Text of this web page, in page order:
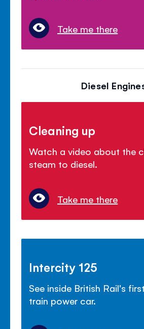
Take me there
Diesel
Cleaning up
Watch a video about the
steam to diesel.
Take me there
Intercity 125
See inside British Rail's
train power car.